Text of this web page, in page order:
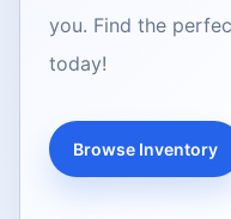
you. Find the
today!
Browse Inventory